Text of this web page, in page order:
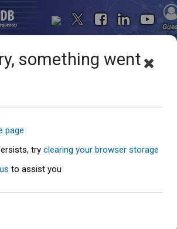
went
this page cannot be loaded. Please try again
something went
page
try clearing your browser storage
to assist you